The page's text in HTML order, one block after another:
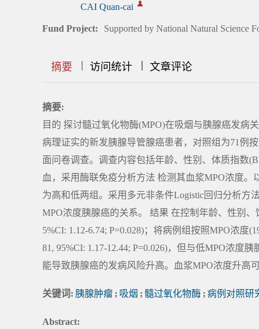
CAI Quan-cai
Fund Project: Supported by National Natural Science
摘要 || 访问统计 ||||| 文章评论
摘要:
目的 探讨髓过氧化物酶(MPO)在吸烟与胰腺癌发病
病理证实的新发胰腺导管腺癌患者，对照组为71例
面问卷调查。调查内容包括年龄、性别、体质指数
血，采用酶联免疫分析方法 检测其血浆MPO浓度
为高和低两组。采用多元非条件Logistic回归分析方
MPO浓度胰腺癌的关系。 结果 在控制年龄、性别
5%CI: 1.12-6.74; P=0.028)；将病例组按照MPO浓
81, 95%CI: 1.17-12.44; P=0.026)，但与低MPO浓度
能导致胰腺癌的发病风险升高。血浆MPO浓度升高
关键词: 胰腺肿瘤 ; 吸烟 ; 髓过氧化物酶 ; 病例对照研
Abstract: